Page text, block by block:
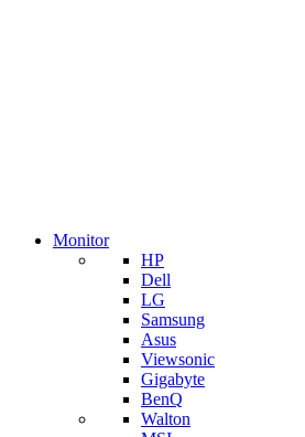
Monitor
HP
Dell
LG
Samsung
Asus
Viewsonic
Gigabyte
BenQ
Walton